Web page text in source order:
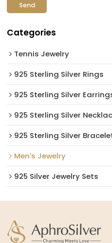
Send
Categories
Tennis Jewelry
925 Sterling Silver Rings
925 Sterling Silver
925 Sterling Silver
925 Sterling Silver
Men's Jewelry
925 Silver Jewelry Sets